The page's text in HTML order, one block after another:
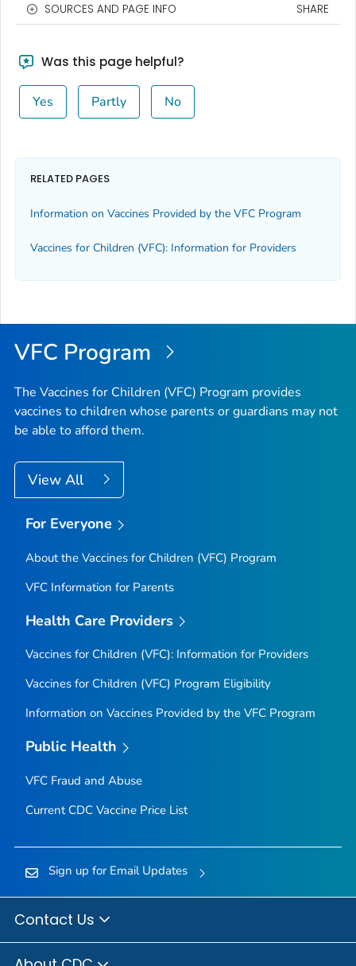
SOURCES AND PAGE INFO SHARE
Was this page helpful?
Yes Partly No
RELATED PAGES
Information on Vaccines Provided by the VFC Program
Vaccines for Children (VFC): Information for Providers
VFC Program
The Vaccines for Children (VFC) Program provides
vaccines to children whose parents or guardians may not
be able to afford them.
View All
For Everyone
About the Vaccines for Children (VFC) Program
VFC Information for Parents
Health Care Providers
Vaccines for Children (VFC): Information for Providers
Vaccines for Children (VFC) Program Eligibility
Information on Vaccines Provided by the VFC Program
Public Health
VFC Fraud and Abuse
Current CDC Vaccine Price List
Sign up for Email Updates
Contact Us